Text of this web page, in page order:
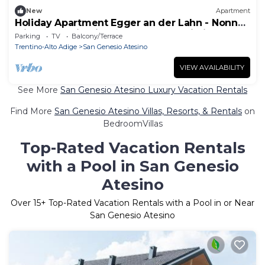
New Apartment
Holiday Apartment Egger an der Lahn - Nonna
with Mountain View, Terrace and Wi-Fi
Parking TV
Balcony/Terrace
Trentino-Alto Adige
San Genesio Atesino
VIEW AVAILABILITY
See More San Genesio Atesino Luxury Vacation Rentals
Find More San Genesio Atesino Villas, Resorts, & Rentals on
BedroomVillas
Top-Rated Vacation Rentals
with a Pool in San Genesio
Atesino
Over 15+ Top-Rated Vacation Rentals with a Pool in or Near
San Genesio Atesino